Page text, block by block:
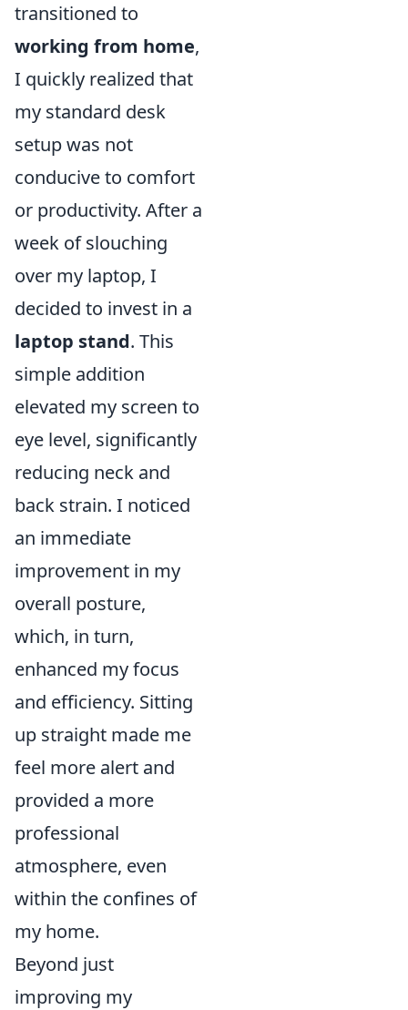
transitioned to
working from home,
I quickly realized that
my standard desk
setup was not
conducive to comfort
or productivity. After a
week of slouching
over my laptop, I
decided to invest in a
laptop stand. This
simple addition
elevated my screen to
eye level, significantly
reducing neck and
back strain. I noticed
an immediate
improvement in my
overall posture,
which, in turn,
enhanced my focus
and efficiency. Sitting
up straight made me
feel more alert and
provided a more
professional
atmosphere, even
within the confines of
my home.
Beyond just
improving my